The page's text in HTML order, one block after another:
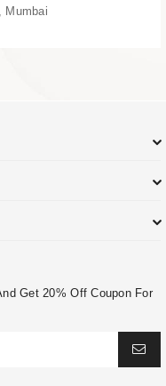
Mumbai
Get 20% Off Coupon For